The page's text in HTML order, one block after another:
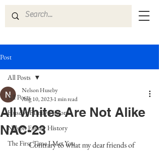
Post
All Posts
Huseby Family History
Nelson Family History
The First Time I Met You
All Posts
All Whites Are Not Alike
NAC-23
Nelson Huseby
Aug 10, 20231 min read
	Contrary to what my dear friends of